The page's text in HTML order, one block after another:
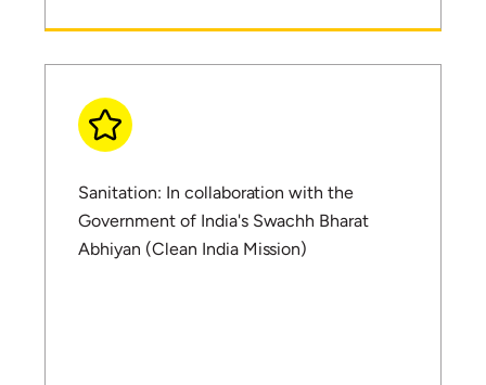
Sanitation: In collaboration with the
Government of India's Swachh Bharat
Abhiyan (Clean India Mission)